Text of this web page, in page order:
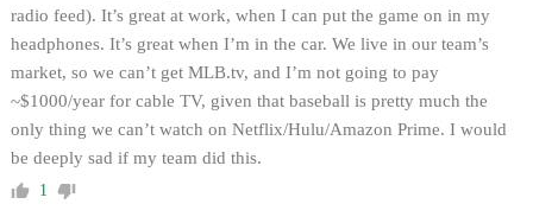
radio feed). It’s great at work, when I can put the game on in my
headphones. It’s great when I’m in the car. We live in our team’s
market, so we can’t get MLB.tv, and I’m not going to pay
~$1000/year for cable TV, given that baseball is pretty much the
only thing we can’t watch on Netflix/Hulu/Amazon Prime. I would
be deeply sad if my team did this.
1